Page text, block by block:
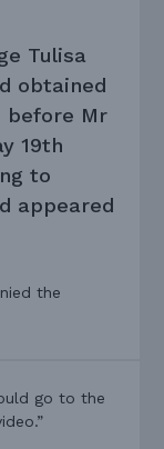
Tulisa
obtained
before Mr
19th
to
appeared
the
go to the